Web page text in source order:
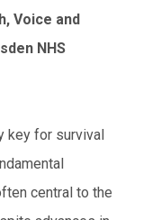
Voice and
NHS
key for survival
central to the